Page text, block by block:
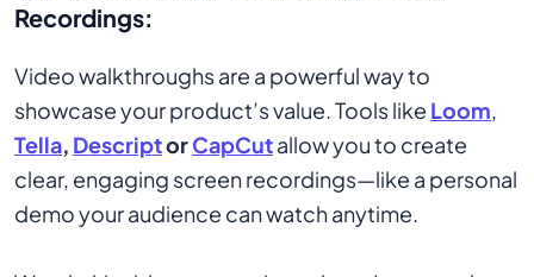
Recordings:
Video walkthroughs are a powerful way to
showcase your product’s value. Tools like Loom,
Tella, DescriptorCapCutallow you to create
clear, engaging screen recordings—like a personal
demo your audience can watch anytime.